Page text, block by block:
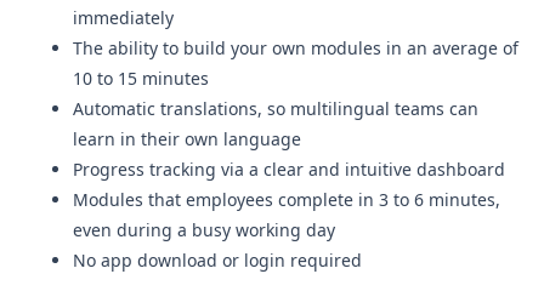
immediately
The ability to build your own modules in an average of
10 to 15 minutes
Automatic translations, so multilingual teams can
learn in their own language
Progress tracking via a clear and intuitive dashboard
Modules that employees complete in 3 to 6 minutes,
even during a busy working day
No app download or login required